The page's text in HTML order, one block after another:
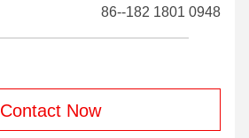
86--182 1801 0948
Contact Now